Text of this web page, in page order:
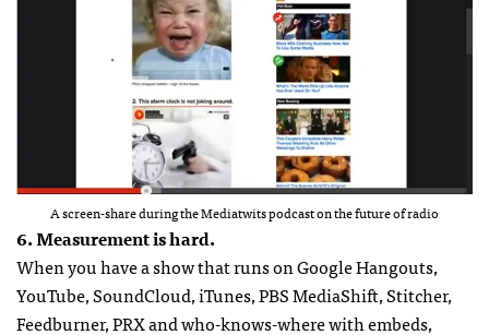
A screen-share during the Mediatwits podcast on the future of radio
6. Measurement is hard.
When you have a show that runs on Google Hangouts,
YouTube, SoundCloud, iTunes, PBS MediaShift, Stitcher,
Feedburner, PRX and who-knows-where with embeds,